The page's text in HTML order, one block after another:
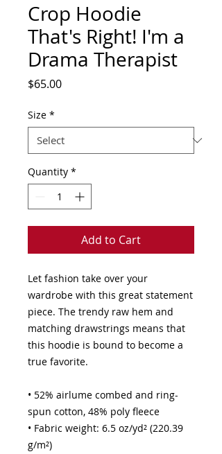
Crop Hoodie
That's Right! I'm a
Drama Therapist
$65.00Price
Size *
Quantity *
Add to Cart
Let fashion take over your
wardrobe with this great statement
piece. The trendy raw hem and
matching drawstrings means that
this hoodie is bound to become a
true favorite.
• 52% airlume combed and ring-
spun cotton, 48% poly fleece
• Fabric weight: 6.5 oz/yd² (220.39
g/m²)